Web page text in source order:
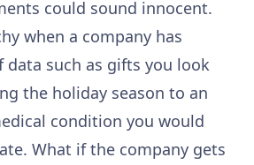
could sound innocent.
when a company has
data such as gifts you look
the holiday season to an
condition you would
What if the company gets